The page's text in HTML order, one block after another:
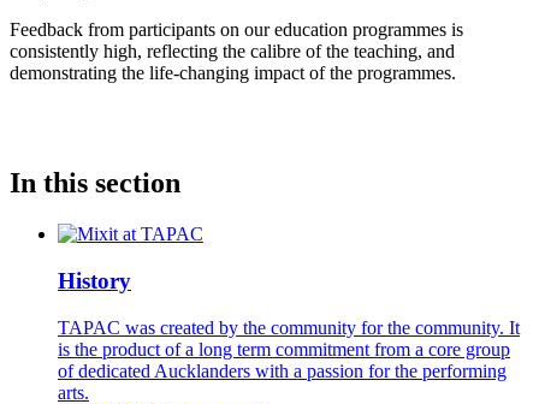
Feedback from participants on our education programmes is
consistently high, reflecting the calibre of the teaching, and
demonstrating the life-changing impact of the programmes.
In this section
History
TAPAC was created by the community for the community. It
is the product of a long term commitment from a core group
of dedicated Aucklanders with a passion for the performing
arts.